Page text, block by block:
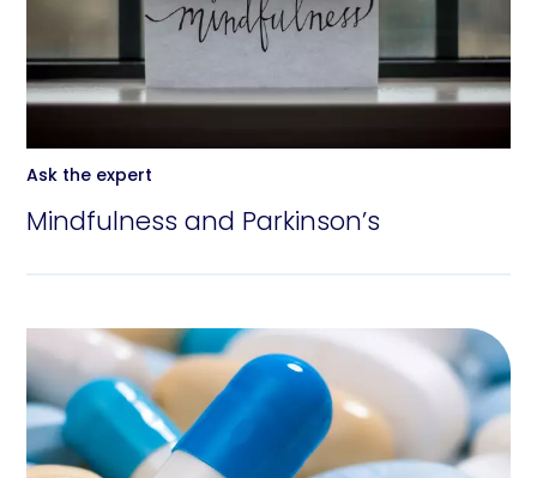
Ask the expert
Mindfulness and Parkinson’s